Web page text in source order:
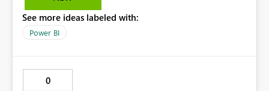
See more ideas labeled with:
Power BI
0